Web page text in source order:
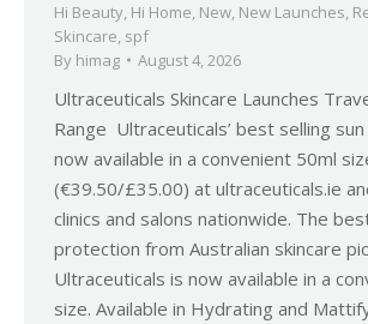
Hi Beauty, Hi Home, New, New Launches,
Skincare, spf
By himag August 4, 2026
Ultraceuticals Skincare Launches
Range Ultraceuticals’ best selling
now available in a convenient 50ml
(€39.50/£35.00) at ultraceuticals.ie
clinics and salons nationwide. The
protection from Australian skincare
Ultraceuticals is now available in a
size. Available in Hydrating and